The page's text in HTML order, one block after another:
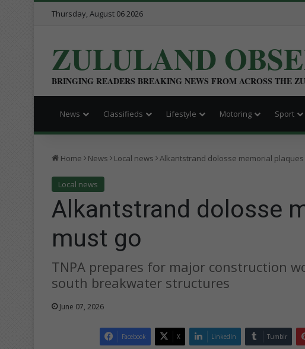
Thursday, August 06 2026
ZULULAND
BRINGING READERS BREAKING NEWS FROM ACROSS THE
News Classifieds Lifestyle Motoring Sport
Home News Local news Alkantstrand dolosse memorial plaques
Local news
Alkantstrand dolosse
must go
TNPA prepares for major construction
south breakwater structures
June 07, 2026
Facebook X LinkedIn Tumblr